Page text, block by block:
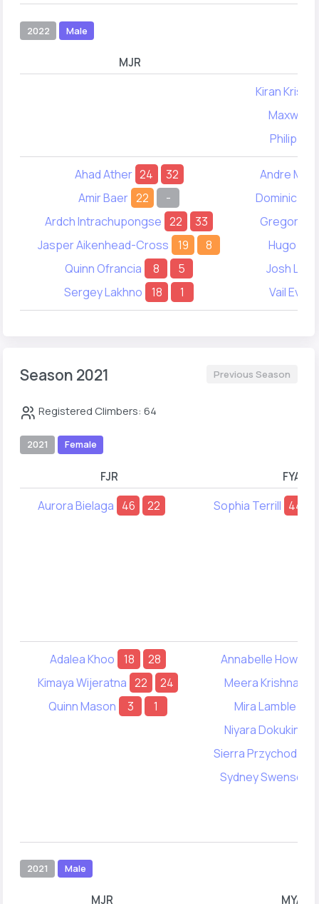
2022 Male
MJR
Kiran
Maxwell
Philip
Ahad Ather 24
32
Amir Baer 22
-
Ardch Intrachupongse 22
33
Jasper Aikenhead-Cross
19
8
Quinn Ofrancia
8
5
Sergey Lakhno
18 1
Andre
Dominic
Gregory
Hugo
Josh
Vail
Season 2021 Previous Season
Registered Climbers: 64
2021 Female
FJR FYA
Aurora Bielaga 46 22 Sophia Terrill 44
Adalea Khoo 18
28
Kimaya Wijeratna 22
24
Quinn Mason
3 1
Annabelle Howell
Meera Krishnan
Mira Lamble
Niyara Dokukina
Sierra Przychodzen
Sydney Swenson
2021 Male
MJR MYA